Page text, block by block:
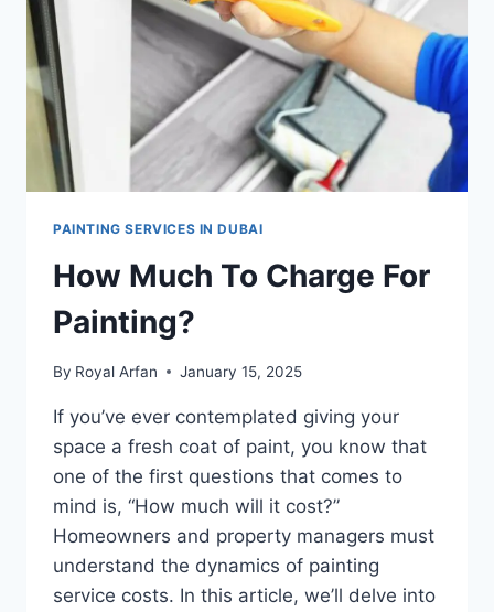
PAINTING SERVICES IN DUBAI
How Much To Charge For
Painting?
By Royal Arfan January 15, 2025
If you’ve ever contemplated giving your
space a fresh coat of paint, you know that
one of the first questions that comes to
mind is, “How much will it cost?”
Homeowners and property managers must
understand the dynamics of painting
service costs. In this article, we’ll delve into